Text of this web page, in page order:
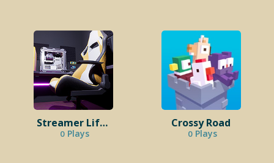
Streamer Life Simulator 2
0 Plays
Crossy Road
0 Plays